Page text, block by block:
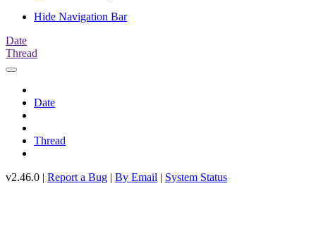
Hide Navigation Bar
Date
Thread
Date
Thread
v2.46.0 | Report a Bug | By Email | System Status